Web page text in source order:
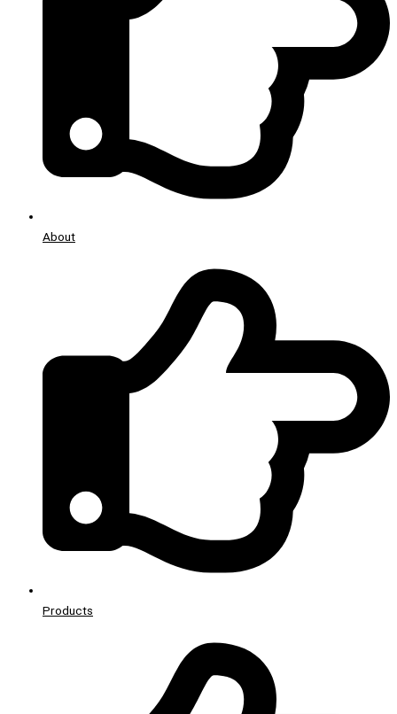
About
Products